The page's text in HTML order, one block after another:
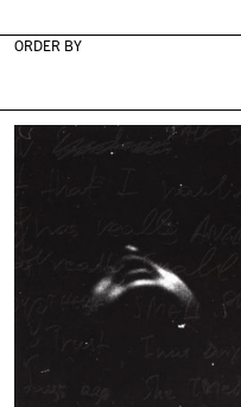
ORDER BY